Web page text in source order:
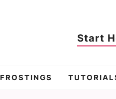
Start
FROSTINGS